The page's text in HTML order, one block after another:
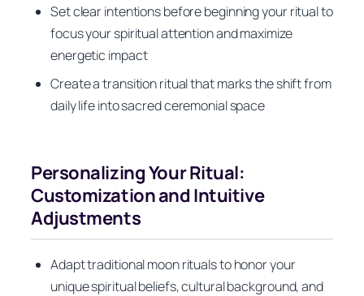
Set clear intentions before beginning your ritual to
focus your spiritual attention and maximize
energetic impact
Create a transition ritual that marks the shift from
daily life into sacred ceremonial space
Personalizing Your Ritual:
Customization and Intuitive
Adjustments
Adapt traditional moon rituals to honor your
unique spiritual beliefs, cultural background, and